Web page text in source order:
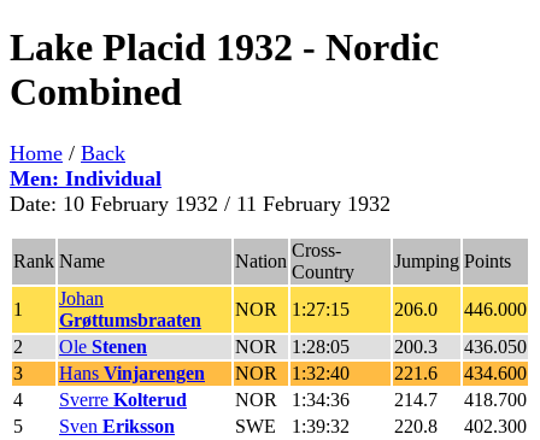
Lake Placid 1932 - Nordic
Combined
Home / Back
Men: Individual
Date: 10 February 1932 / 11 February 1932
Rank Name Nation
Cross-
Country
Jumping Points
1
Johan
Grøttumsbraaten
NOR 1:27:15 206.0
446.000
2
Ole Stenen NOR 1:28:05 200.3
436.050
3
Hans Vinjarengen NOR 1:32:40 221.6
434.600
4
Sverre Kolterud NOR 1:34:36 214.7
418.700
5
Sven Eriksson SWE 1:39:32 220.8
402.300